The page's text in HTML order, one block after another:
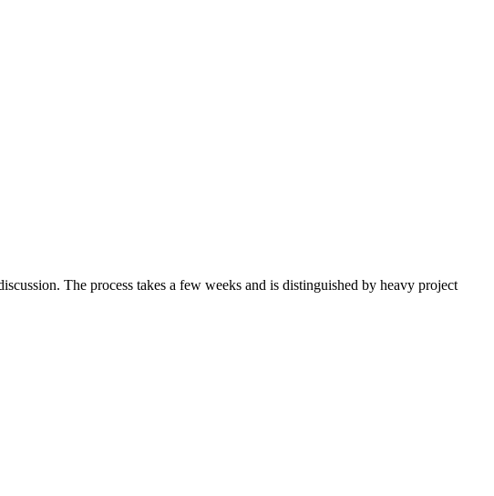
The process takes a few weeks and is distinguished by heavy project